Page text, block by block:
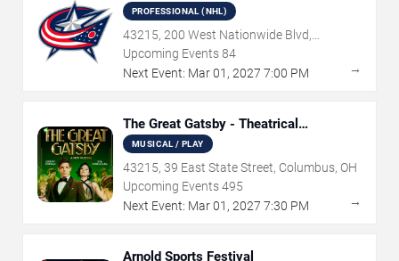
PROFESSIONAL (NHL)
43215, 200 West Nationwide Blvd,
Columbus, OH
Upcoming Events84
Next Event: Mar01 , 2027 7:00 PM →
The Great Gatsby - Theatrical
Production
MUSICAL / PLAY
43215, 39 East State Street, Columbus, OH
Upcoming Events495
Next Event: Mar01 , 2027 7:30 PM →
Arnold Sports Festival